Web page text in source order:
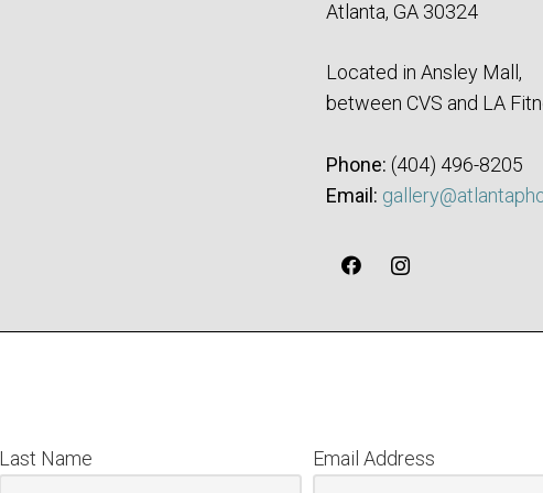
Atlanta, GA 30324
Located in Ansley Mall,
between CVS and LA
Phone: ‪(404) 496-8205‬
Email:
Last Name
Email Address